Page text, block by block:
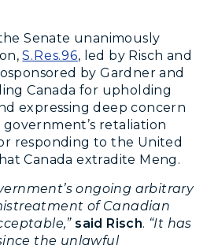
Senate unanimously
S.Res.96, led by Risch and
by Gardner and
Canada for upholding
expressing deep concern
retaliation
responding to the United
Canada extradite Meng.
ongoing arbitrary
of Canadian
said Risch. “It has
the unlawful